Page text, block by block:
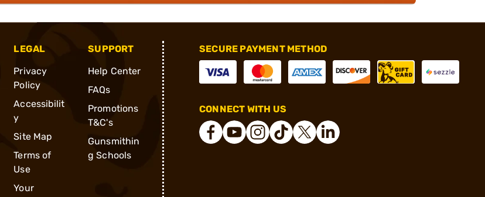
LEGAL
Privacy
Policy
Accessibilit
y
Site Map
Terms of
Use
Your
SUPPORT
Help Center
FAQs
Promotions
T&C's
Gunsmithin
g Schools
SECURE PAYMENT METHOD
CONNECT WITH US